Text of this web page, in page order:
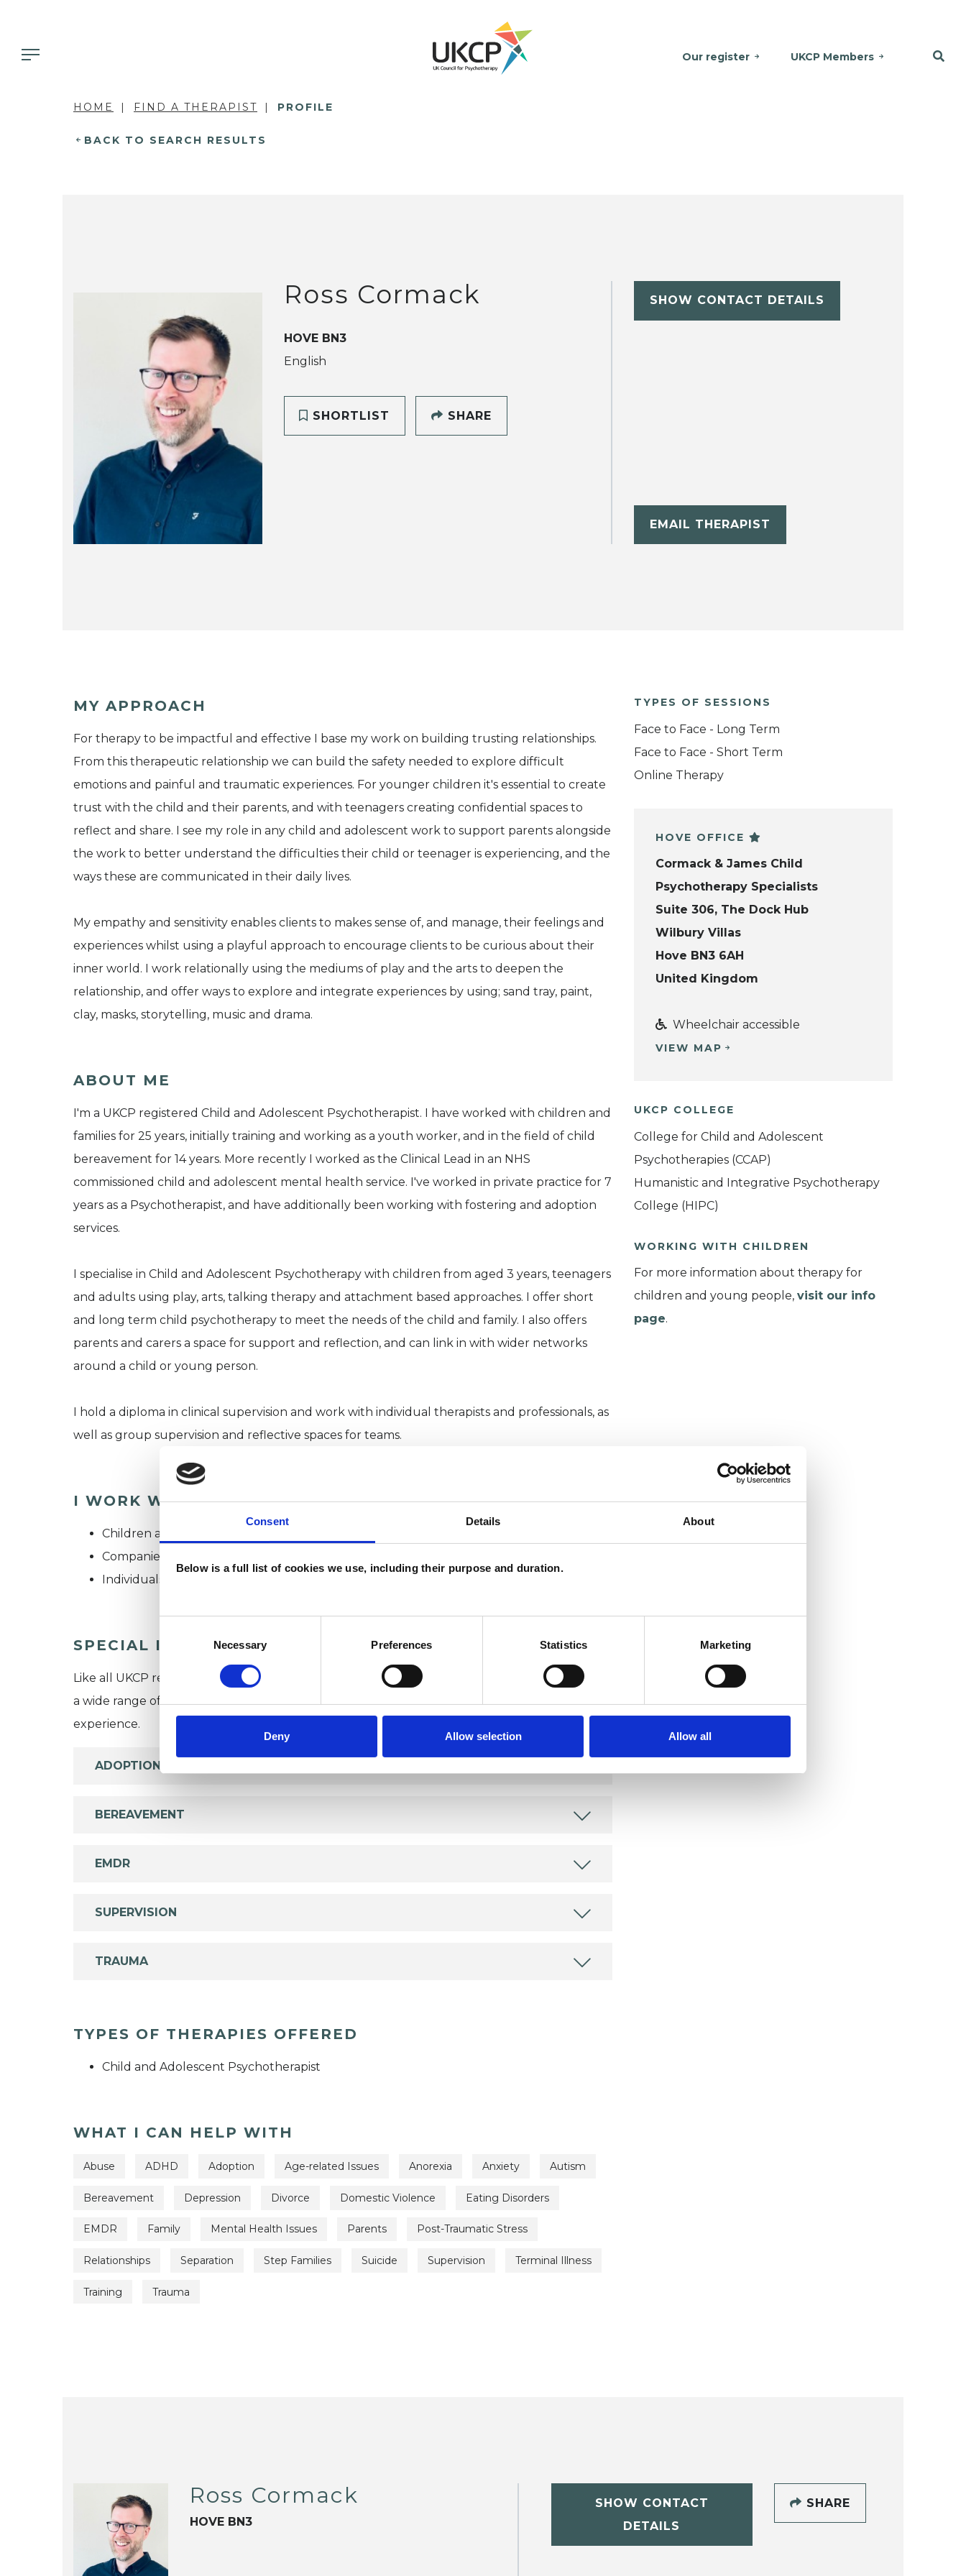
Consent Details About
Below is a full list of cookies we use, including their purpose and duration.
Selection
Necessary Preferences Statistics Marketing
Deny Allow selection Allow all
Our register UKCP Members
HOME FIND A THERAPIST PROFILE
BACK TO SEARCH RESULTS
Ross Cormack
HOVE BN3
English
SHORTLIST SHARE
SHOW CONTACT DETAILS
EMAIL THERAPIST
MY APPROACH
For therapy to be impactful and effective I base my work on building trusting relationships.
From this therapeutic relationship we can build the safety needed to explore difficult
emotions and painful and traumatic experiences. For younger children it's essential to create
trust with the child and their parents, and with teenagers creating confidential spaces to
reflect and share. I see my role in any child and adolescent work to support parents alongside
the work to better understand the difficulties their child or teenager is experiencing, and the
ways these are communicated in their daily lives.
My empathy and sensitivity enables clients to makes sense of, and manage, their feelings and
experiences whilst using a playful approach to encourage clients to be curious about their
inner world. I work relationally using the mediums of play and the arts to deepen the
relationship, and offer ways to explore and integrate experiences by using; sand tray, paint,
clay, masks, storytelling, music and drama.
ABOUT ME
I'm a UKCP registered Child and Adolescent Psychotherapist. I have worked with children and
families for 25 years, initially training and working as a youth worker, and in the field of child
bereavement for 14 years. More recently I worked as the Clinical Lead in an NHS
commissioned child and adolescent mental health service. I've worked in private practice for 7
years as a Psychotherapist, and have additionally been working with fostering and adoption
services.
I specialise in Child and Adolescent Psychotherapy with children from aged 3 years, teenagers
and adults using play, arts, talking therapy and attachment based approaches. I offer short
and long term child psychotherapy to meet the needs of the child and family. I also offers
parents and carers a space for support and reflection, and can link in with wider networks
around a child or young person.
I hold a diploma in clinical supervision and work with individual therapists and professionals, as
well as group supervision and reflective spaces for teams.
I WORK WITH
Children and young people
Companies
Individuals
SPECIAL INTERESTS
Like all UKCP registered psychotherapists and psychotherapeutic counsellors I can work with
a wide range of issues, but here are some areas in which I have a special interest or additional
experience.
ADOPTION
BEREAVEMENT
EMDR
SUPERVISION
TRAUMA
TYPES OF THERAPIES OFFERED
Child and Adolescent Psychotherapist
WHAT I CAN HELP WITH
Abuse ADHD Adoption Age-related Issues Anorexia Anxiety Autism
Bereavement Depression Divorce Domestic Violence Eating Disorders
EMDR Family Mental Health Issues Parents Post-Traumatic Stress
Relationships Separation Step Families Suicide Supervision Terminal Illness
Training Trauma
TYPES OF SESSIONS
Face to Face - Long Term
Face to Face - Short Term
Online Therapy
HOVE OFFICE
Cormack & James Child
Psychotherapy Specialists
Suite 306, The Dock Hub
Wilbury Villas
Hove BN3 6AH
United Kingdom
Wheelchair accessible
VIEW MAP
UKCP COLLEGE
College for Child and Adolescent
Psychotherapies (CCAP)
Humanistic and Integrative Psychotherapy
College (HIPC)
WORKING WITH CHILDREN
For more information about therapy for
children and young people, visit our info
page.
Ross Cormack
HOVE BN3
SHOW CONTACT
DETAILS
SHARE